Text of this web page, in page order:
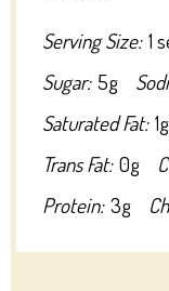
Serving Size: 1
Sugar: 5g
Saturated Fat: 1g
Trans Fat: 0g
Protein: 3g